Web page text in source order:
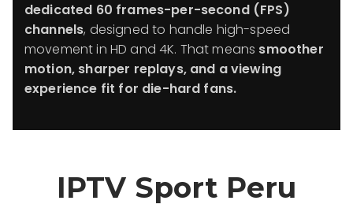
dedicated 60 frames-per-second (FPS)
channels, designed to handle high-speed
movement in HD and 4K. That means smoother
motion, sharper replays, and a viewing
experience fit for die-hard fans.
IPTV Sport Peru